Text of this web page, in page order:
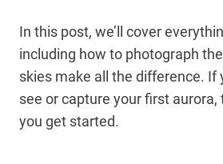
In this post, we’ll cover
including how to photograph
skies make all the difference. If
see or capture your first
you get started.